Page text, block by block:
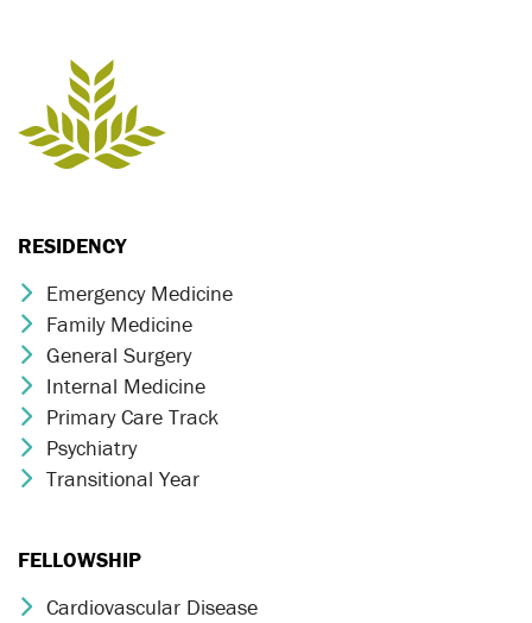
RESIDENCY
Chevron Icon
Emergency Medicine
Chevron Icon
Family Medicine
Chevron Icon
General Surgery
Chevron Icon
Internal Medicine
Chevron Icon
Primary Care Track
Chevron Icon
Psychiatry
Chevron Icon
Transitional Year
FELLOWSHIP
Chevron Icon
Cardiovascular Disease